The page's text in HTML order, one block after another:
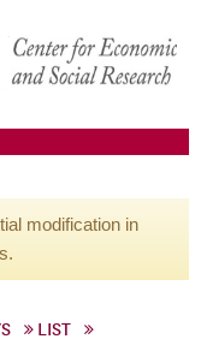
modification in
LIST